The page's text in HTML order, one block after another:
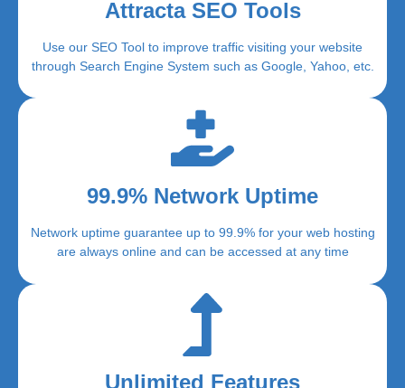
Attracta SEO Tools
Use our SEO Tool to improve traffic visiting your website
through Search Engine System such as Google, Yahoo, etc.
99.9% Network Uptime
Network uptime guarantee up to 99.9% for your web hosting
are always online and can be accessed at any time
Unlimited Features